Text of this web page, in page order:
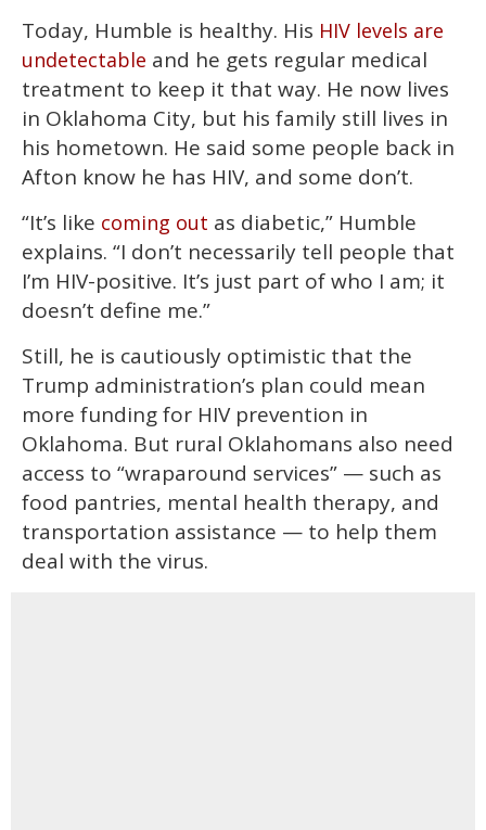
Today, Humble is healthy. His HIV levels are
undetectable and he gets regular medical
treatment to keep it that way. He now lives
in Oklahoma City, but his family still lives in
his hometown. He said some people back in
Afton know he has HIV, and some don’t.
“It’s like coming out as diabetic,” Humble
explains. “I don’t necessarily tell people that
I’m HIV-positive. It’s just part of who I am; it
doesn’t define me.”
Still, he is cautiously optimistic that the
Trump administration’s plan could mean
more funding for HIV prevention in
Oklahoma. But rural Oklahomans also need
access to “wraparound services” — such as
food pantries, mental health therapy, and
transportation assistance — to help them
deal with the virus.